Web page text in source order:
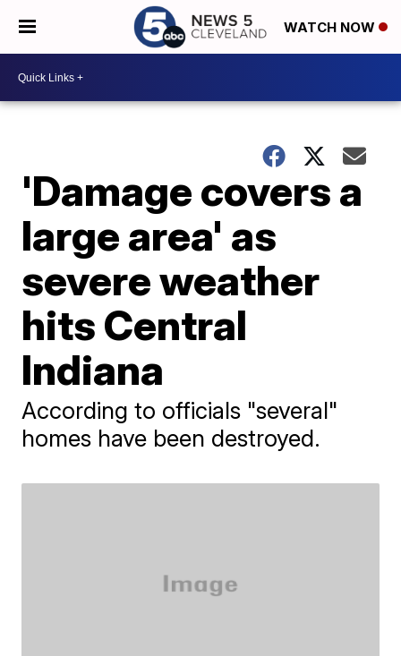
WATCH NOW
'Damage covers a
large area' as
severe weather
hits Central
Indiana
According to officials "several"
homes have been destroyed.